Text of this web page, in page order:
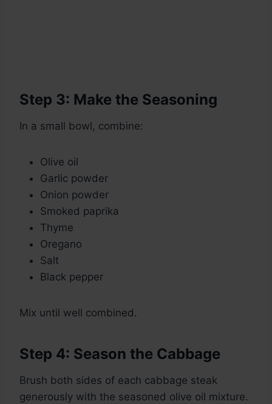
Step 3: Make the Seasoning
In a small bowl, combine:
Olive oil
Garlic powder
Onion powder
Smoked paprika
Thyme
Oregano
Salt
Black pepper
Mix until well combined.
Step 4: Season the Cabbage
Brush both sides of each cabbage steak
generously with the seasoned olive oil mixture.